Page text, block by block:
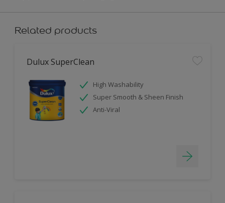
Related products
Dulux SuperClean
High Washability
Super Smooth & Sheen Finish
Anti-Viral